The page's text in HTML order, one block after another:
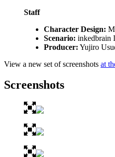
Staff
Character Design:
Scenario: inkedbrain
Producer: Yujiro
View a new set of screenshots at
Screenshots